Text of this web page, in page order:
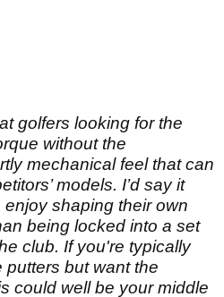
golfers looking for the
without the
mechanical feel that can
models. I’d say it
shaping their own
being locked into a set
club. If you're typically
but want the
could well be your middle